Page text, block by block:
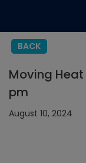
BACK
Moving Heat
pm
August 10, 2024